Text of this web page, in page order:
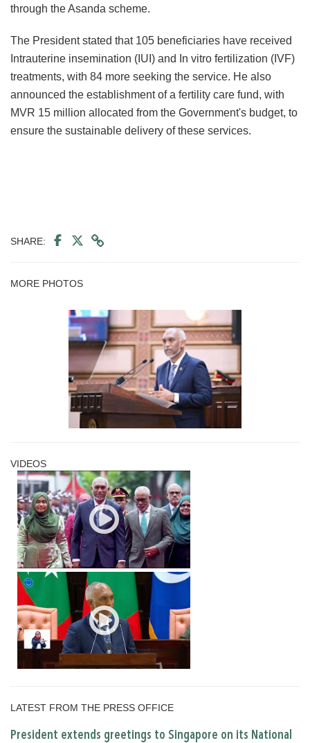
through the Asanda scheme.
The President stated that 105 beneficiaries have received
Intrauterine insemination (IUI) and In vitro fertilization (IVF)
treatments, with 84 more seeking the service. He also
announced the establishment of a fertility care fund, with
MVR 15 million allocated from the Government's budget, to
ensure the sustainable delivery of these services.
SHARE:
MORE PHOTOS
VIDEOS
LATEST FROM THE PRESS OFFICE
President extends greetings to Singapore on its National